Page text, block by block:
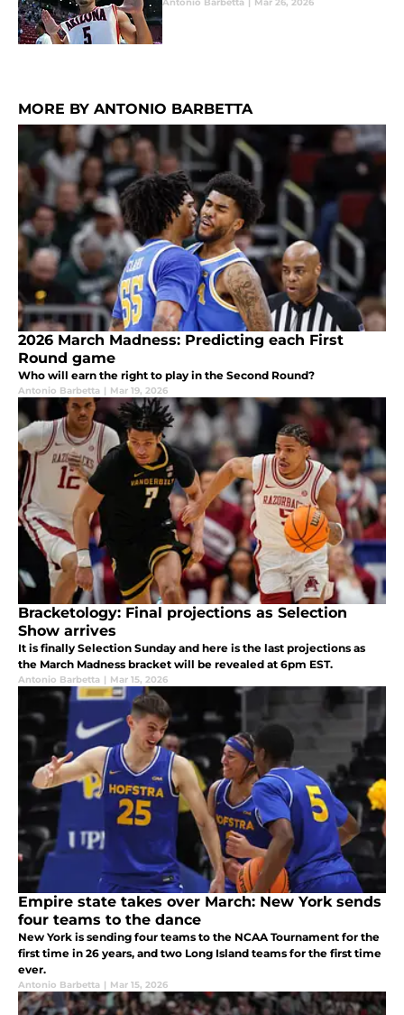
Antonio Barbetta | Mar 26, 2026
MORE BY ANTONIO BARBETTA
2026 March Madness: Predicting each First
Round game
Who will earn the right to play in the Second Round?
Antonio Barbetta | Mar 19, 2026
Bracketology: Final projections as Selection
Show arrives
It is finally Selection Sunday and here is the last projections as
the March Madness bracket will be revealed at 6pm EST.
Antonio Barbetta | Mar 15, 2026
Empire state takes over March: New York sends
four teams to the dance
New York is sending four teams to the NCAA Tournament for the
first time in 26 years, and two Long Island teams for the first time
ever.
Antonio Barbetta | Mar 15, 2026